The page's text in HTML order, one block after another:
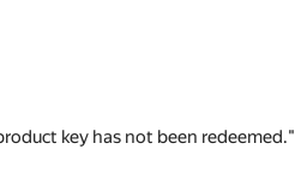
key has not been redeemed."